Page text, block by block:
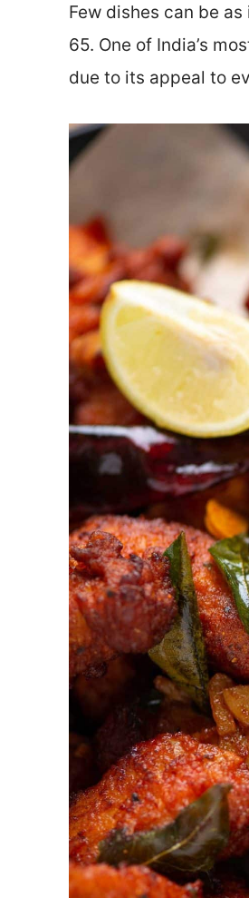
Few dishes can be
65. One of India’s
due to its appeal to